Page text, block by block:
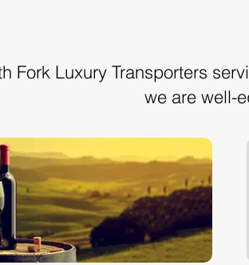
Fork Luxury Transporters
we are well-